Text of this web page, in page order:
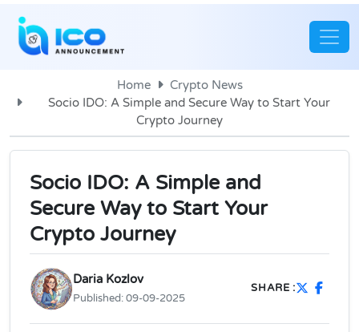
Home
Crypto News
Socio IDO: A Simple and Secure Way to Start Your
Crypto Journey
Socio IDO: A Simple and
Secure Way to Start Your
Crypto Journey
Daria Kozlov
Published:09-09-2025
SHARE :